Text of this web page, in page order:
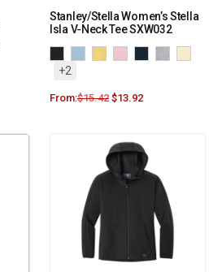
Stanley/Stella Women’s Stella
Isla V-Neck Tee SXW032
+2
From:$15.42 $13.92